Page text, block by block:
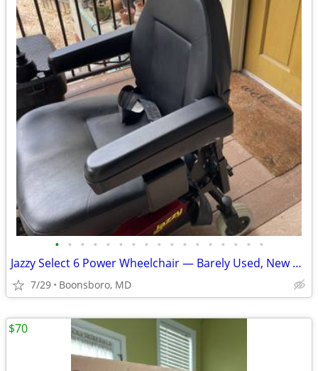
• • • • • • • • • • • • • • • • •
Jazzy Select 6 Power Wheelchair — Barely Used, New Batteries
7/29 Boonsboro, MD
$70